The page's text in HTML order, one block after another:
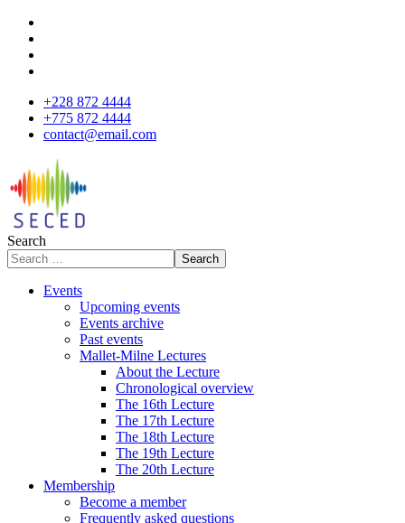
+228 872 4444
+775 872 4444
contact@email.com
Search
Search
Events
Upcoming events
Events archive
Past events
Mallet-Milne Lectures
About the Lecture
Chronological overview
The 16th Lecture
The 17th Lecture
The 18th Lecture
The 19th Lecture
The 20th Lecture
Membership
Become a member
Frequently asked questions